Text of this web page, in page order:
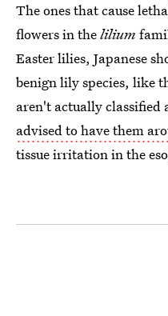
The ones that cause
flowers in thelilium
Easter lilies, Japanese
benign lily species, like
aren't actually classified
advised to have them
tissue irritation in the